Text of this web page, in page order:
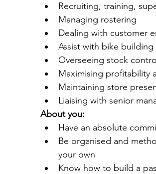
Recruiting, training,
Managing rostering
Dealing with customer
Assist with bike
Overseeing stock
Maximising profitability
Maintaining store
Liaising with senior
About you:
Have an absolute
Be organised and
your own
Know how to build a